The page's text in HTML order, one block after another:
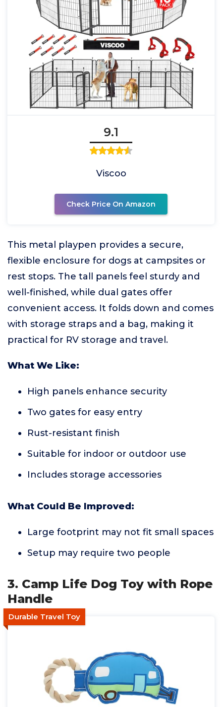
9.1
Viscoo
Check Price On Amazon
This metal playpen provides a secure,
flexible enclosure for dogs at campsites or
rest stops. The tall panels feel sturdy and
well-finished, while dual gates offer
convenient access. It folds down and comes
with storage straps and a bag, making it
practical for RV storage and travel.
What We Like:
High panels enhance security
Two gates for easy entry
Rust-resistant finish
Suitable for indoor or outdoor use
Includes storage accessories
What Could Be Improved:
Large footprint may not fit small spaces
Setup may require two people
3. Camp Life Dog Toy with Rope
Handle
Durable Travel Toy